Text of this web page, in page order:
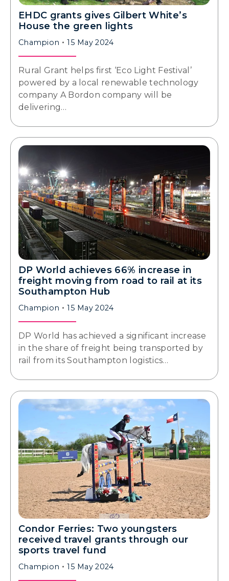
EHDC grants gives Gilbert White’s
House the green lights
Champion 15 May 2024
Rural Grant helps first ‘Eco Light Festival’
powered by a local renewable technology
company A Bordon company will be
delivering…
DP World achieves 66% increase in
freight moving from road to rail at its
Southampton Hub
Champion 15 May 2024
DP World has achieved a significant increase
in the share of freight being transported by
rail from its Southampton logistics…
Condor Ferries: Two youngsters
received travel grants through our
sports travel fund
Champion 15 May 2024